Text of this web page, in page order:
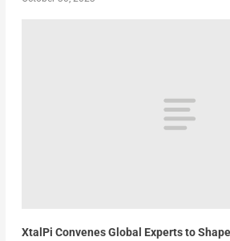
XtalPi Convenes Global Experts to